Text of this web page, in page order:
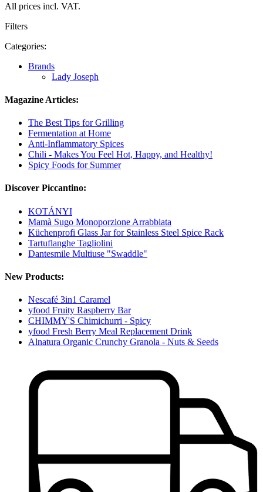
All prices incl. VAT.
Filters
Categories:
Brands
Lady Joseph
Magazine Articles:
The Best Tips for Grilling
Fermentation at Home
Anti-Inflammatory Spices
Chili - Makes You Feel Hot, Happy, and Healthy!
Spicy Foods for Summer
Discover Piccantino:
KOTÁNYI
Mamà Sugo Monoporzione Arrabbiata
Küchenprofi Glass Jar for Stainless Steel Spice Rack
Tartuflanghe Tagliolini
Dantesmile Multiuse "Swaddle"
New Products:
Nescafé 3in1 Caramel
yfood Fruity Raspberry Bar
CHIMMY'S Chimichurri - Spicy
yfood Fresh Berry Meal Replacement Drink
Alnatura Organic Crunchy Granola - Nuts & Seeds